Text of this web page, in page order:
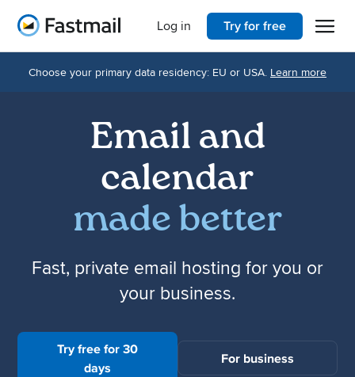
Home Open
Try for free
Log in
Choose your primary data residency: EU or USA. Learn more
Email and
calendar
made better
Fast, private email hosting for you or
your business.
Try free for 30
days
For business